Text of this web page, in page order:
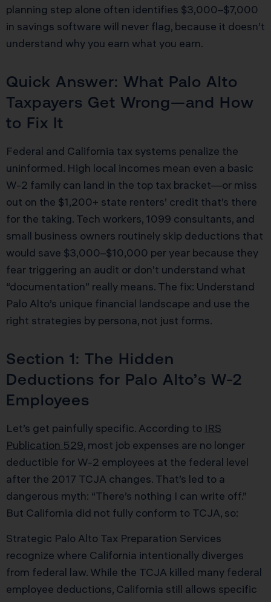
planning step alone often identifies $3,000–$7,000
in savings software will never flag, because it doesn’t
understand why you earn what you earn.
Quick Answer: What Palo Alto
Taxpayers Get Wrong—and How
to Fix It
Federal and California tax systems penalize the
uninformed. High local incomes mean even a basic
W-2 family can land in the top tax bracket—or miss
out on the $1,200+ state renters’ credit that’s there
for the taking. Tech workers, 1099 consultants, and
small business owners routinely skip deductions that
would save $3,000–$10,000 per year because they
fear triggering an audit or don’t understand what
“documentation” really means. The fix: Understand
Palo Alto’s unique financial landscape and use the
right strategies by persona, not just forms.
Section 1: The Hidden
Deductions for Palo Alto’s W-2
Employees
Let’s get painfully specific. According to IRS
Publication 529, most job expenses are no longer
deductible for W-2 employees at the federal level
after the 2017 TCJA changes. That’s led to a
dangerous myth: “There’s nothing I can write off.”
But California did not fully conform to TCJA, so:
Strategic Palo Alto Tax Preparation Services
recognize where California intentionally diverges
from federal law. While the TCJA killed many federal
employee deductions, California still allows specific